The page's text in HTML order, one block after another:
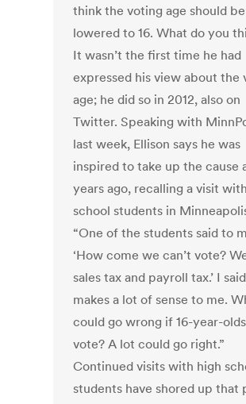
think the voting age should be
lowered to 16. What do you
It wasn’t the first time he had
expressed his view about the
age; he did so in 2012, also on
Twitter. Speaking with
last week, Ellison says he was
inspired to take up the cause
years ago, recalling a visit
school students in
“One of the students said to
‘How come we can’t vote?
sales tax and payroll tax.’ I
makes a lot of sense to me.
could go wrong if 16-year-
vote? A lot could go right.”
Continued visits with high
students have shored up that